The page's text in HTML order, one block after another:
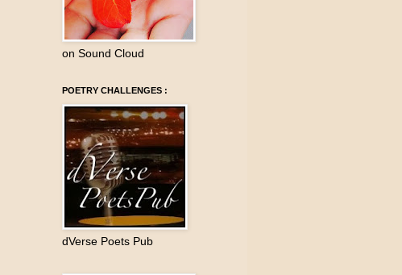
on Sound Cloud
POETRY CHALLENGES :
dVerse Poets Pub